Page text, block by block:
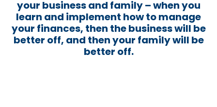
your business and family – when you
learn and implement how to manage
your finances, then the business will be
better off, and then your family will be
better off.